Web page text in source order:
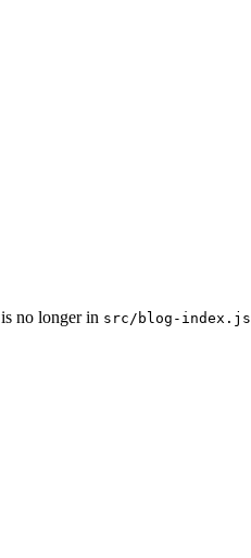
is no longer in src/blog-index.js